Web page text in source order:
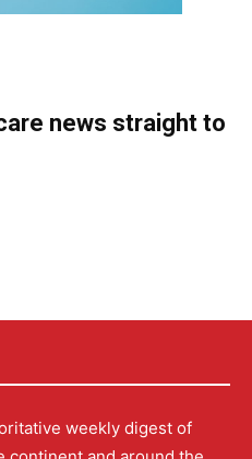
news straight to
weekly digest of